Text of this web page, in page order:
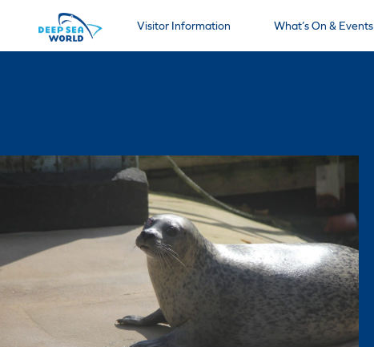
Visitor Information What’s On & Events